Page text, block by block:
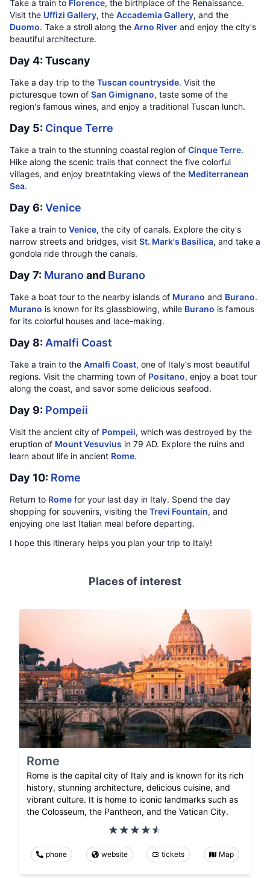
Take a train to Florence, the birthplace of the Renaissance.
Visit the Uffizi Gallery, the Accademia Gallery, and the
Duomo. Take a stroll along the Arno River and enjoy the city's
beautiful architecture.
Day 4: Tuscany
Take a day trip to the Tuscan countryside. Visit the
picturesque town of San Gimignano, taste some of the
region's famous wines, and enjoy a traditional Tuscan lunch.
Day 5: Cinque Terre
Take a train to the stunning coastal region of Cinque Terre.
Hike along the scenic trails that connect the five colorful
villages, and enjoy breathtaking views of the Mediterranean
Sea.
Day 6: Venice
Take a train to Venice, the city of canals. Explore the city's
narrow streets and bridges, visit St. Mark's Basilica, and take a
gondola ride through the canals.
Day 7: Muranoand Burano
Take a boat tour to the nearby islands of Murano and Burano.
Murano is known for its glassblowing, while Burano is famous
for its colorful houses and lace-making.
Day 8: Amalfi Coast
Take a train to the Amalfi Coast, one of Italy's most beautiful
regions. Visit the charming town of Positano, enjoy a boat tour
along the coast, and savor some delicious seafood.
Day 9: Pompeii
Visit the ancient city of Pompeii, which was destroyed by the
eruption of Mount Vesuvius in 79 AD. Explore the ruins and
learn about life in ancient Rome.
Day 10: Rome
Return to Rome for your last day in Italy. Spend the day
shopping for souvenirs, visiting the Trevi Fountain, and
enjoying one last Italian meal before departing.
I hope this itinerary helps you plan your trip to Italy!
Places of interest
Rome
Rome is the capital city of Italy and is known for its rich
history, stunning architecture, delicious cuisine, and
vibrant culture. It is home to iconic landmarks such as
the Colosseum, the Pantheon, and the Vatican City.
phone website tickets Map